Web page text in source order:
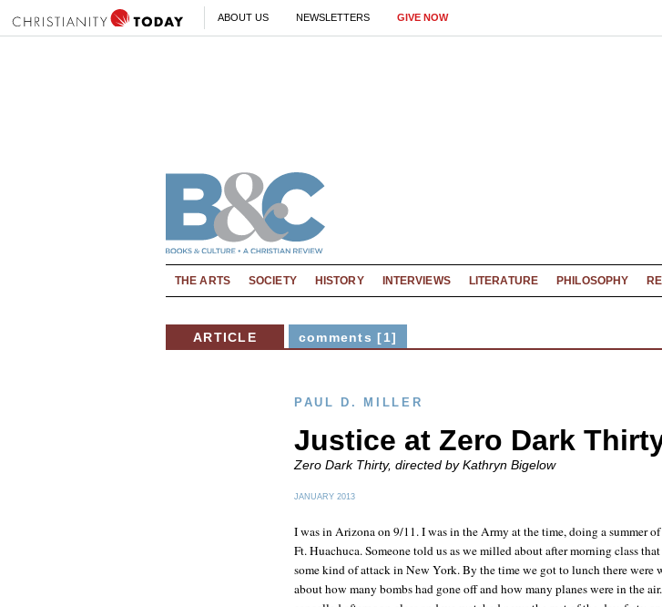
ABOUT US NEWSLETTERS GIVE NOW
THE ARTS SOCIETY HISTORY INTERVIEWS LITERATURE PHILOSOPHY
ARTICLE comments [1]
PAUL D. MILLER
Justice at Zero Dark
Zero Dark Thirty, directed by Kathryn Bigelow
JANUARY 2013
I was in Arizona on 9/11. I was in the Army at the time, doing a summer
Ft. Huachuca. Someone told us as we milled about after morning class
some kind of attack in New York. By the time we got to lunch there were
about how many bombs had gone off and how many planes were in the